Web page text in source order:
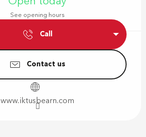
See opening hours
Call
Contact us
www.iktusbearn.com